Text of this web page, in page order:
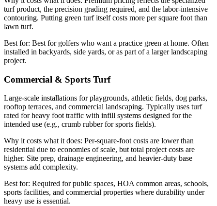
turf product, the precision grading required, and the labor-intensive
contouring. Putting green turf itself costs more per square foot than
lawn turf.
Best for: Best for golfers who want a practice green at home. Often
installed in backyards, side yards, or as part of a larger landscaping
project.
Commercial & Sports Turf
Large-scale installations for playgrounds, athletic fields, dog parks,
rooftop terraces, and commercial landscaping. Typically uses turf
rated for heavy foot traffic with infill systems designed for the
intended use (e.g., crumb rubber for sports fields).
Why it costs what it does: Per-square-foot costs are lower than
residential due to economies of scale, but total project costs are
higher. Site prep, drainage engineering, and heavier-duty base
systems add complexity.
Best for: Required for public spaces, HOA common areas, schools,
sports facilities, and commercial properties where durability under
heavy use is essential.